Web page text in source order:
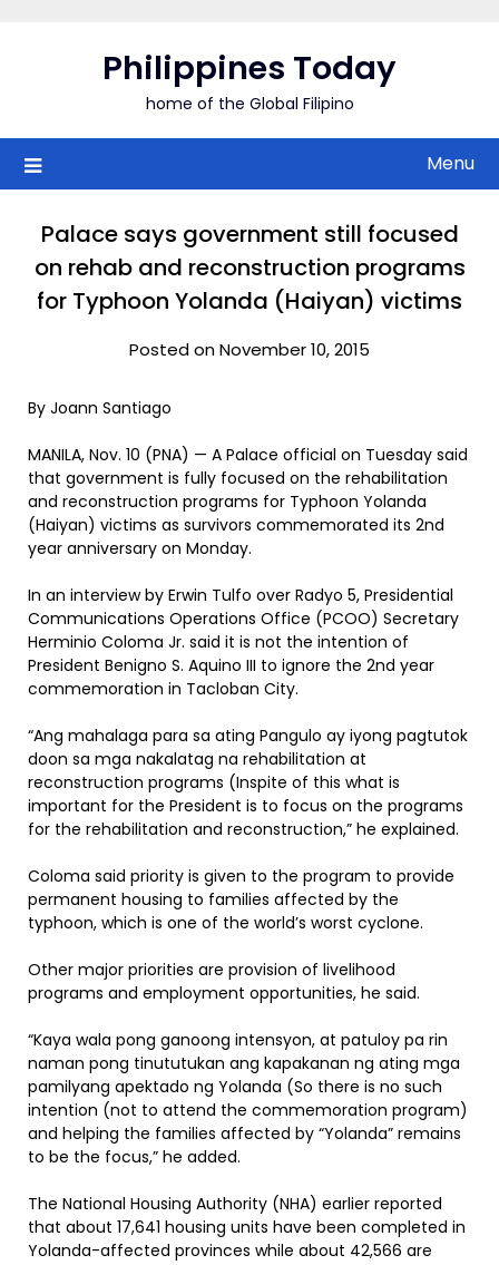
Philippines Today
home of the Global Filipino
Menu
Palace says government still focused
on rehab and reconstruction programs
for Typhoon Yolanda (Haiyan) victims
Posted on November 10, 2015
By Joann Santiago
MANILA, Nov. 10 (PNA) — A Palace official on Tuesday said
that government is fully focused on the rehabilitation
and reconstruction programs for Typhoon Yolanda
(Haiyan) victims as survivors commemorated its 2nd
year anniversary on Monday.
In an interview by Erwin Tulfo over Radyo 5, Presidential
Communications Operations Office (PCOO) Secretary
Herminio Coloma Jr. said it is not the intention of
President Benigno S. Aquino III to ignore the 2nd year
commemoration in Tacloban City.
“Ang mahalaga para sa ating Pangulo ay iyong pagtutok
doon sa mga nakalatag na rehabilitation at
reconstruction programs (Inspite of this what is
important for the President is to focus on the programs
for the rehabilitation and reconstruction,” he explained.
Coloma said priority is given to the program to provide
permanent housing to families affected by the
typhoon, which is one of the world’s worst cyclone.
Other major priorities are provision of livelihood
programs and employment opportunities, he said.
“Kaya wala pong ganoong intensyon, at patuloy pa rin
naman pong tinututukan ang kapakanan ng ating mga
pamilyang apektado ng Yolanda (So there is no such
intention (not to attend the commemoration program)
and helping the families affected by “Yolanda” remains
to be the focus,” he added.
The National Housing Authority (NHA) earlier reported
that about 17,641 housing units have been completed in
Yolanda-affected provinces while about 42,566 are